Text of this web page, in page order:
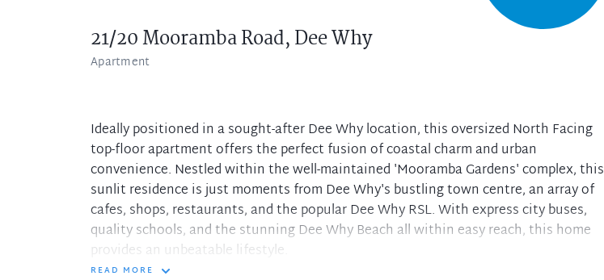
21/20 Mooramba Road,Dee Why
Apartment
Ideally positioned in a sought-after Dee Why location, this oversized North Facing
top-floor apartment offers the perfect fusion of coastal charm and urban
convenience. Nestled within the well-maintained 'Mooramba Gardens' complex, this
sunlit residence is just moments from Dee Why's bustling town centre, an array of
cafes, shops, restaurants, and the popular Dee Why RSL. With express city buses,
quality schools, and the stunning Dee Why Beach all within easy reach, this home
provides an unbeatable lifestyle.
READ MORE